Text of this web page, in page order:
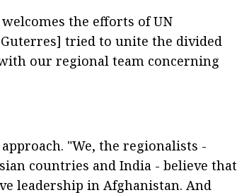
the efforts of UN
tried to unite the divided
our regional team concerning
"We, the regionalists -
countries and India - believe that
leadership in Afghanistan. And